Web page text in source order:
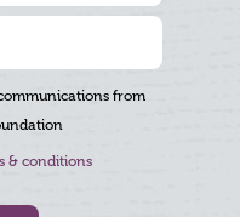
from
& conditions